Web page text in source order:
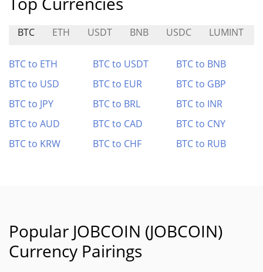
BTC ETH USDT BNB USDC LUMINT
BTC to ETH BTC to USDT
BTC to BNB
BTC to USD
BTC to EUR
BTC to GBP
BTC to JPY
BTC to BRL
BTC to INR
BTC to AUD
BTC to CAD
BTC to CNY
BTC to KRW
BTC to CHF BTC to RUB
Popular JOBCOIN (JOBCOIN)
Currency Pairings